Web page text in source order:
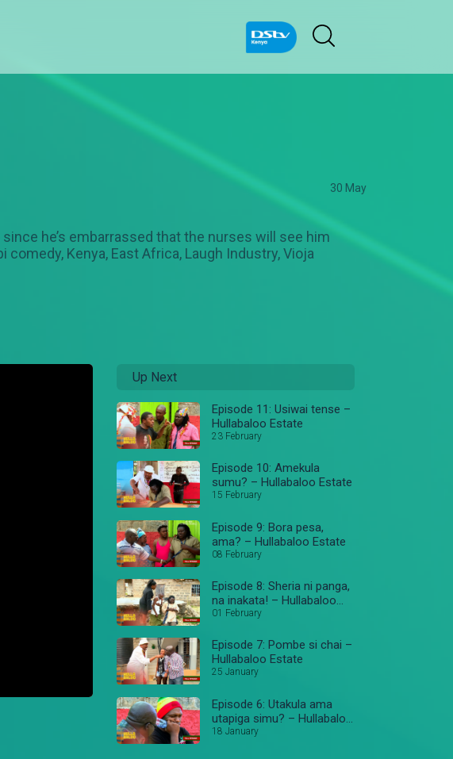
30 May
he’s embarrassed that the nurses will see him
comedy, Kenya, East Africa, Laugh Industry, Vioja
Up Next
Episode 11: Usiwai tense –
Hullabaloo Estate
23 February
Episode 10: Amekula
sumu? – Hullabaloo Estate
15 February
Episode 9: Bora pesa,
ama? – Hullabaloo Estate
08 February
Episode 8: Sheria ni panga,
na inakata! – Hullabaloo
Estate
01 February
Episode 7: Pombe si chai –
Hullabaloo Estate
25 January
Episode 6: Utakula ama
utapiga simu? – Hullabaloo
Estate
18 January